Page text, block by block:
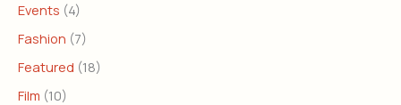
Events (4)
Fashion (7)
Featured (18)
Film (10)